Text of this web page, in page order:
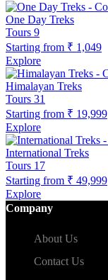
One Day Treks
Tours 9
Starting from ₹ 1,049
Explore
Himalayan Treks
Tours 31
Starting from ₹ 19,999
Explore
International Treks
Tours 17
Starting from ₹ 49,999
Explore
Company
About Us
Contact Us